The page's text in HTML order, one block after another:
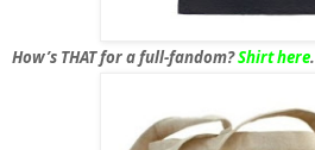
How’s THAT for a full-fandom?Shirt here.